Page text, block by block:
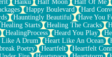
Haiku Half Moon Half Of Me
Happy Boulevard Hard
Hauntingly Beautiful Have You
Healing Starts Healing The Cracks
HealingProcess Heard You Play
Like A Drum Heart Like An Ocean
Poetry Heartfelt Heartfelt